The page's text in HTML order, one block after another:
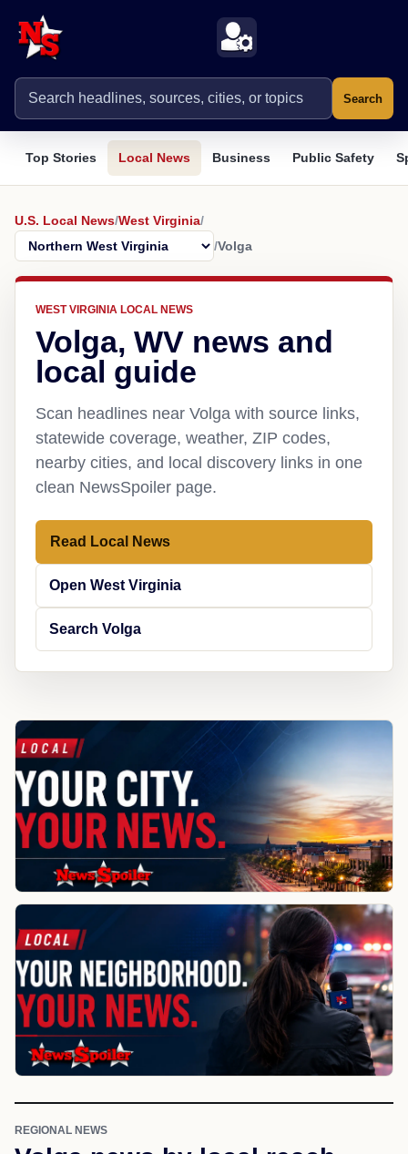
Search
Top Stories Local News Business Public Safety
U.S. Local News/West Virginia/
/Volga
WEST VIRGINIA LOCAL NEWS
Volga, WV news and
local guide
Scan headlines near Volga with source links,
statewide coverage, weather, ZIP codes,
nearby cities, and local discovery links in one
clean NewsSpoiler page.
Read Local News
Open West Virginia
Search Volga
REGIONAL NEWS